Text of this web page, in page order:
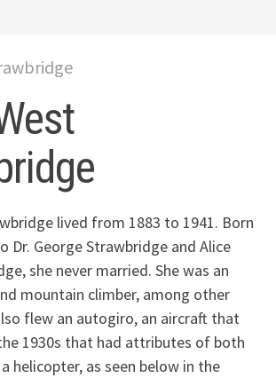
lived from 1883 to 1941. Born
Dr. George Strawbridge and Alice
she never married. She was an
mountain climber, among other
flew an autogiro, an aircraft that
1930s that had attributes of both
helicopter, as seen below in the